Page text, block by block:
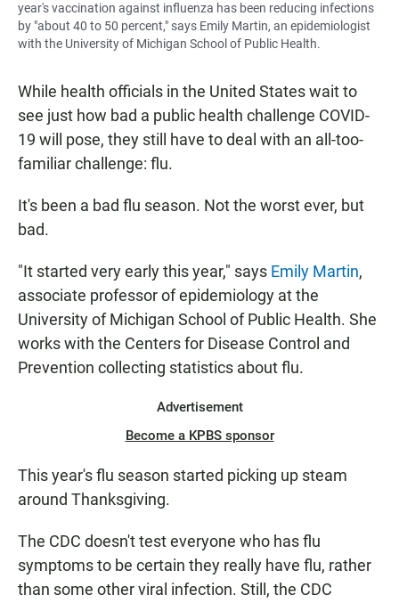
year's vaccination against influenza has been reducing infections
by "about 40 to 50 percent," says Emily Martin, an epidemiologist
with the University of Michigan School of Public Health.
While health officials in the United States wait to
see just how bad a public health challenge COVID-
19 will pose, they still have to deal with an all-too-
familiar challenge: flu.
It's been a bad flu season. Not the worst ever, but
bad.
"It started very early this year," says Emily Martin,
associate professor of epidemiology at the
University of Michigan School of Public Health. She
works with the Centers for Disease Control and
Prevention collecting statistics about flu.
Advertisement
Become a KPBS sponsor
This year's flu season started picking up steam
around Thanksgiving.
The CDC doesn't test everyone who has flu
symptoms to be certain they really have flu, rather
than some other viral infection. Still, the CDC